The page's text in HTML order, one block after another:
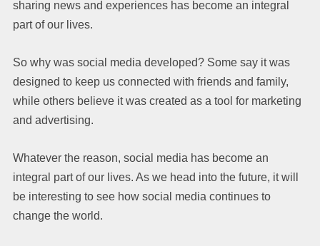
sharing news and experiences has become an integral
part of our lives.
So why was social media developed? Some say it was
designed to keep us connected with friends and family,
while others believe it was created as a tool for marketing
and advertising.
Whatever the reason, social media has become an
integral part of our lives. As we head into the future, it will
be interesting to see how social media continues to
change the world.